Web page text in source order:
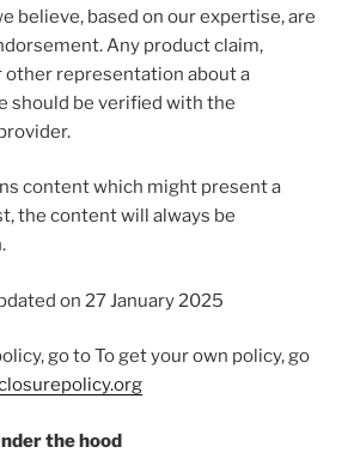
believe, based on our expertise, are
Any product claim,
representation about a
should be verified with the
content which might present a
the content will always be
on 27 January 2025
go to To get your own policy, go
the hood